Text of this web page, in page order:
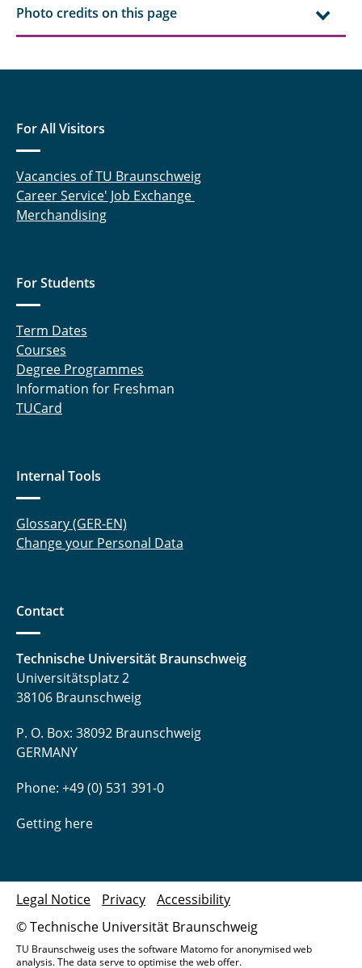
Photo credits on this page
For All Visitors
Vacancies of TU Braunschweig
Career Service' Job Exchange
Merchandising
For Students
Term Dates
Courses
Degree Programmes
Information for Freshman
TUCard
Internal Tools
Glossary (GER-EN)
Change your Personal Data
Contact
Technische Universität Braunschweig
Universitätsplatz 2
38106 Braunschweig
P. O. Box: 38092 Braunschweig
GERMANY
Phone: +49 (0) 531 391-0
Getting here
© Technische Universität Braunschweig
Legal Notice Privacy Accessibility
TU Braunschweig uses the software Matomo for anonymised web
analysis. The data serve to optimise the web offer.